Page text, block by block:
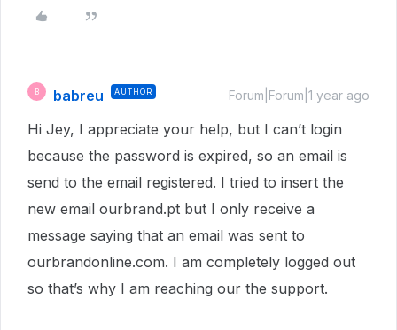
B babreu AUTHOR Forum|Forum|1 year ago
Hi Jey, I appreciate your help, but I can’t login
because the password is expired, so an email is
send to the email registered. I tried to insert the
new email ourbrand.pt but I only receive a
message saying that an email was sent to
ourbrandonline.com. I am completely logged out
so that’s why I am reaching our the support.